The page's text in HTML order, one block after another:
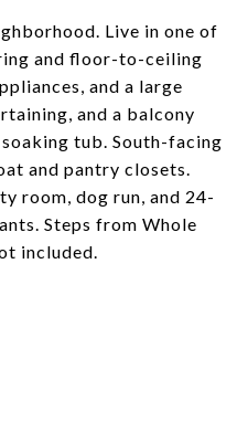
Live in one of
and floor-to-ceiling
and a large
and a balcony
tub. South-facing
and pantry closets.
room, dog run, and 24-
Steps from Whole
included.